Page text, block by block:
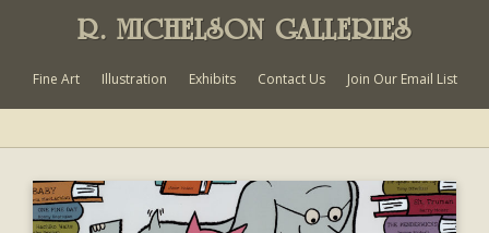
R. MICHELSON GALLERIES
Fine Art Illustration Exhibits Contact Us Join Our Email List